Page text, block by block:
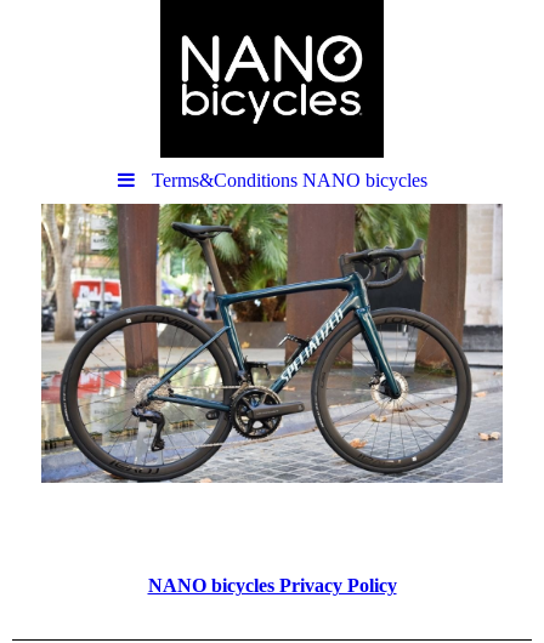
Terms&Conditions NANO bicycles
NANO bicycles Privacy Policy